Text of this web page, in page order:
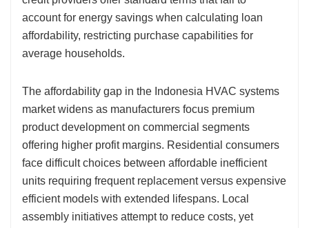
account for energy savings when calculating loan
affordability, restricting purchase capabilities for
average households.
The affordability gap in the Indonesia HVAC systems
market widens as manufacturers focus premium
product development on commercial segments
offering higher profit margins. Residential consumers
face difficult choices between affordable inefficient
units requiring frequent replacement versus expensive
efficient models with extended lifespans. Local
assembly initiatives attempt to reduce costs, yet